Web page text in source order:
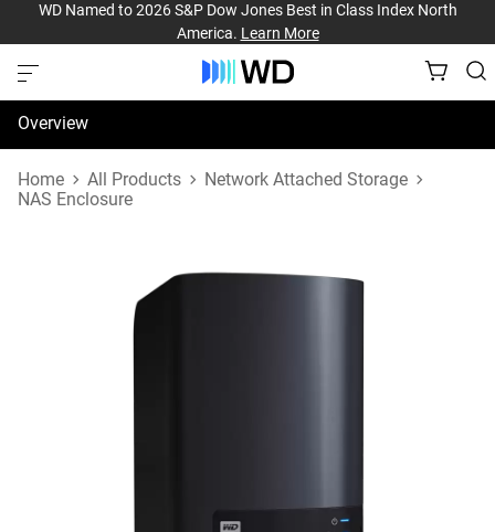
WD Named to 2026 S&P Dow Jones Best in Class Index North
America. Learn More
Overview
Specifications
Home All Products
Network Attached Storage
NAS Enclosure